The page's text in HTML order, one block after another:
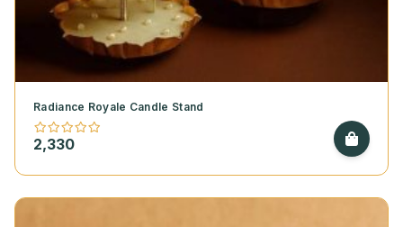
Radiance Royale Candle Stand
2,330